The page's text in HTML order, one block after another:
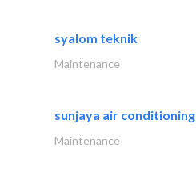
syalom teknik
Maintenance
sunjaya air conditioning
Maintenance